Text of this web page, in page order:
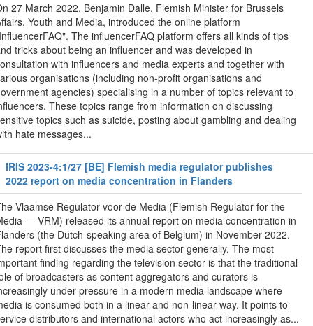
27 March 2022, Benjamin Dalle, Flemish Minister for Brussels
Youth and Media, introduced the online platform
The influencerFAQ platform offers all kinds of tips
tricks about being an influencer and was developed in
with influencers and media experts and together with
organisations (including non-profit organisations and
agencies) specialising in a number of topics relevant to
These topics range from information on discussing
topics such as suicide, posting about gambling and dealing
hate messages...
IRIS 2023-4:1/27 [BE] Flemish media regulator publishes
2022 report on media concentration in Flanders
Vlaamse Regulator voor de Media ( Flemish Regulator for the
— VRM) released its annual report on media concentration in
(the Dutch-speaking area of Belgium) in November 2022.
report first discusses the media sector generally. The most
finding regarding the television sector is that the traditional
of broadcasters as content aggregators and curators is
under pressure in a modern media landscape where
is consumed both in a linear and non-linear way. It points to
distributors and international actors who act increasingly as...